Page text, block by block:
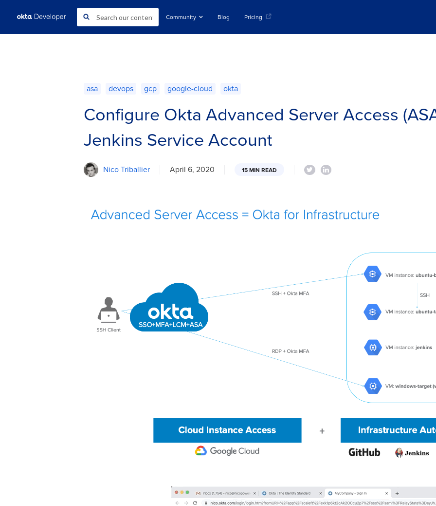
Community Blog Pricing
asa devops gcp google-cloud okta
Configure Okta Advanced Server Access
Jenkins Service Account
Nico Triballier April 6, 2020 15 MIN READ